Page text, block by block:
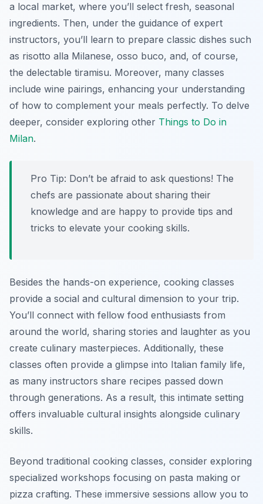
a local market, where you’ll select fresh, seasonal
ingredients. Then, under the guidance of expert
instructors, you’ll learn to prepare classic dishes such
as risotto alla Milanese, osso buco, and, of course,
the delectable tiramisu. Moreover, many classes
include wine pairings, enhancing your understanding
of how to complement your meals perfectly. To delve
deeper, consider exploring other Things to Do in
Milan.
Pro Tip: Don’t be afraid to ask questions! The
chefs are passionate about sharing their
knowledge and are happy to provide tips and
tricks to elevate your cooking skills.
Besides the hands-on experience, cooking classes
provide a social and cultural dimension to your trip.
You’ll connect with fellow food enthusiasts from
around the world, sharing stories and laughter as you
create culinary masterpieces. Additionally, these
classes often provide a glimpse into Italian family life,
as many instructors share recipes passed down
through generations. As a result, this intimate setting
offers invaluable cultural insights alongside culinary
skills.
Beyond traditional cooking classes, consider exploring
specialized workshops focusing on pasta making or
pizza crafting. These immersive sessions allow you to